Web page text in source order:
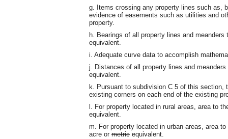
g. Items crossing any property lines such as,
evidence of easements such as utilities and
property.
h. Bearings of all property lines and
equivalent.
i. Adequate curve data to accomplish
j. Distances of all property lines and
equivalent.
k. Pursuant to subdivision C 5 of this section,
existing corners on each end of the existing
l. For property located in rural areas, area to
equivalent.
m. For property located in urban areas, area
acre or metric equivalent.